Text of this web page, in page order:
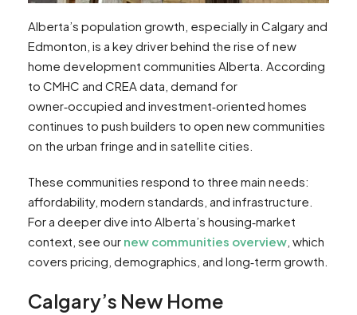
Alberta’s population growth, especially in Calgary and
Edmonton, is a key driver behind the rise of new
home development communities Alberta. According
to CMHC and CREA data, demand for
owner‑occupied and investment‑oriented homes
continues to push builders to open new communities
on the urban fringe and in satellite cities.
These communities respond to three main needs:
affordability, modern standards, and infrastructure.
For a deeper dive into Alberta’s housing‑market
context, see our new communities overview , which
covers pricing, demographics, and long‑term growth.
Calgary’s New Home